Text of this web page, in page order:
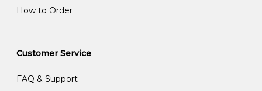
How to Order
Customer Service
FAQ & Support